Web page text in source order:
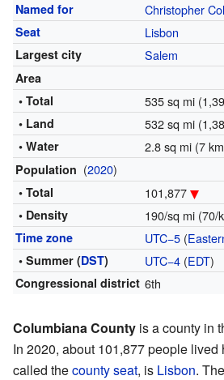
Named for Christopher
Seat Lisbon
Largest city Salem
Area
• Total
535 sq mi
• Land 532 sq mi
• Water 2.8 sq mi (7 km
Population (2020)
• Total 101,877
• Density 190/sq mi (70/
Time zone UTC−5(
• Summer (DST) UTC−4(EDT)
Congressional district 6th
Columbiana County is a county in
In 2020, about 101,877 people lived
called thecounty seat, is Lisbon.